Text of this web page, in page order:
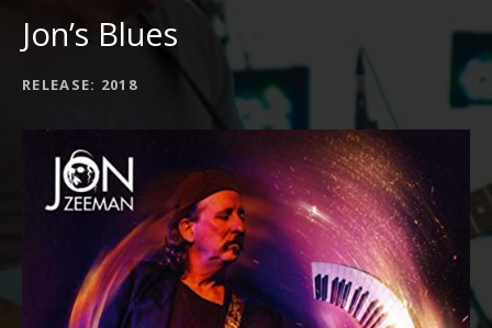
Jon’s Blues
RECORD DETAILS
RELEASE 2018